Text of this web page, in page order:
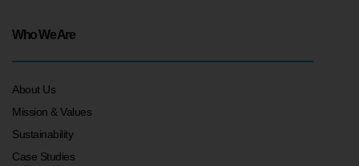
Who We Are
About Us
Mission & Values
Sustainability
Case Studies